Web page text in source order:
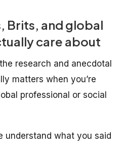
Brits, and global
care about
research and anecdotal
matters when you’re
professional or social
understand what you said